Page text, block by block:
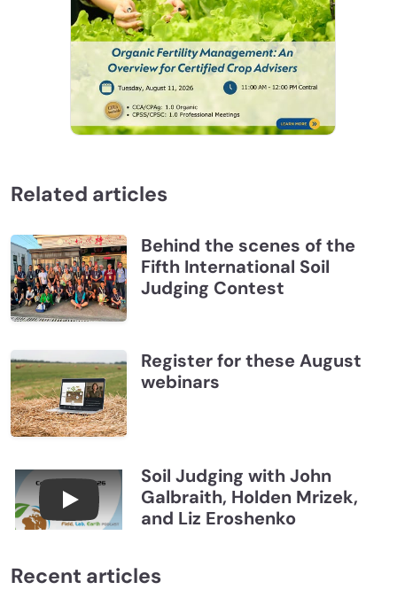
Related articles
Behind the scenes of the
Fifth International Soil
Judging Contest
Register for these August
webinars
Connections July 2026, Soil Judging with John
Soil Judging with John
Galbraith, Holden Mrizek,
and Liz Eroshenko
Recent articles